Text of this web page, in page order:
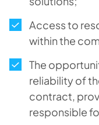
Access to
within the
The
reliability of
contract,
responsible